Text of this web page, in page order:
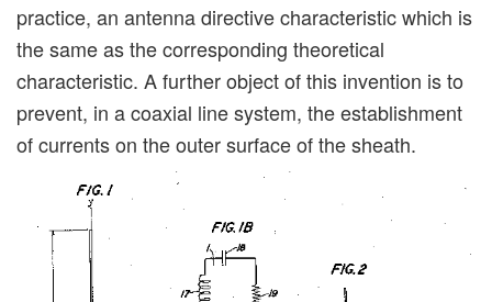
practice, an antenna directive characteristic which is
the same as the corresponding theoretical
characteristic. A further object of this invention is to
prevent, in a coaxial line system, the establishment
of currents on the outer surface of the sheath.